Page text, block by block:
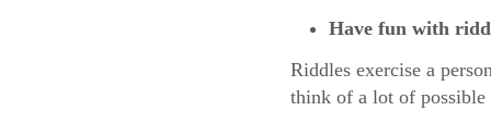
Have fun with
Riddles exercise a
think of a lot of possible